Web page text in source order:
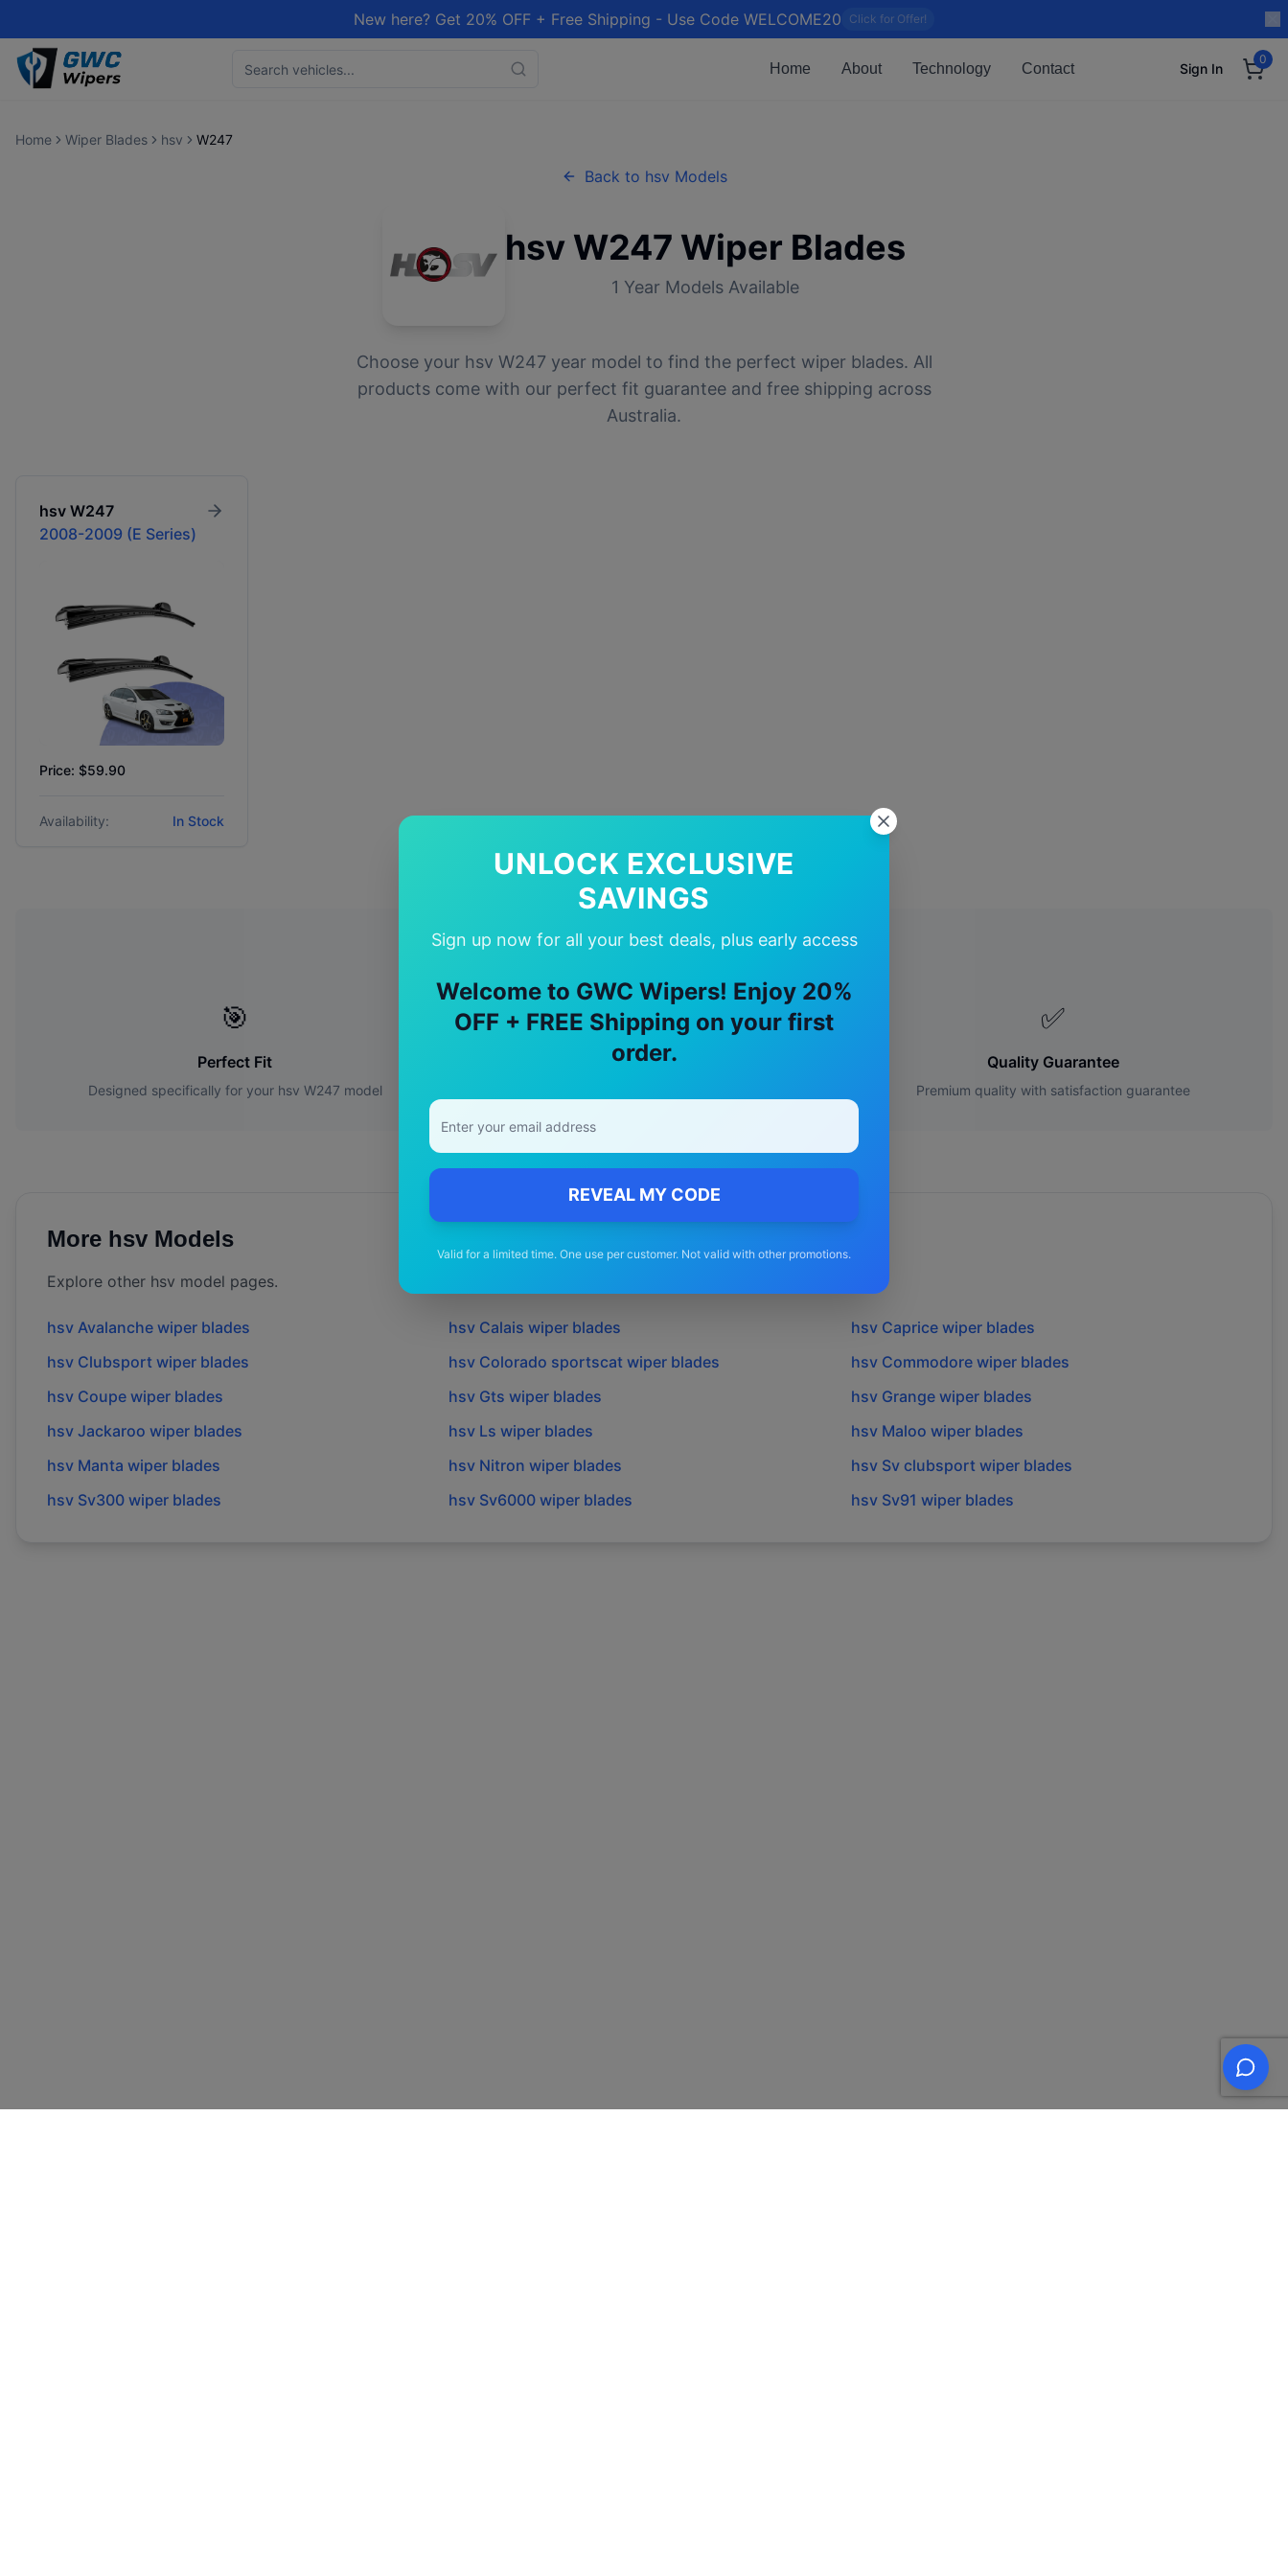
New here? Get 20% OFF + Free Shipping - Use Code WELCOME20 Click for Offer!
Home About Technology Contact Sign In
0
UNLOCK EXCLUSIVE
SAVINGS
Sign up now for all your best deals, plus early access
Welcome to GWC Wipers! Enjoy 20%
OFF + FREE Shipping on your first
order.
REVEAL MY CODE
Valid for a limited time. One use per customer. Not valid with other promotions.
Home Wiper Blades hsv W247
Back to hsv Models
hsv W247 Wiper Blades
1 Year Models Available
Choose your hsv W247 year model to find the perfect wiper blades. All
products come with our perfect fit guarantee and free shipping across
Australia.
hsv W247
2008-2009 (E Series)
Price: $59.90
Availability: In Stock
Why Choose Ourhsv W247 Wiper Blades?
🎯
Perfect Fit
Designed specifically for your hsv W247 model
🚚
Free Shipping
✅
Quality Guarantee
Premium quality with satisfaction guarantee
More hsv Models
Explore other hsv model pages.
hsv Avalanche wiper blades hsv Calais wiper blades hsv Capricewiper blades
hsv Clubsport wiper blades hsv Colorado sportscat wiper blades hsv Commodorewiper blades
hsv Coupe wiper blades hsv Gts wiper blades hsv Grangewiper blades
hsv Jackaroo wiper blades hsv Ls wiper blades hsv Maloo wiper blades
hsv Manta wiper blades hsv Nitron wiper blades hsv Sv clubsportwiper blades
hsv Sv300 wiper blades hsv Sv6000 wiper blades hsv Sv91 wiper blades